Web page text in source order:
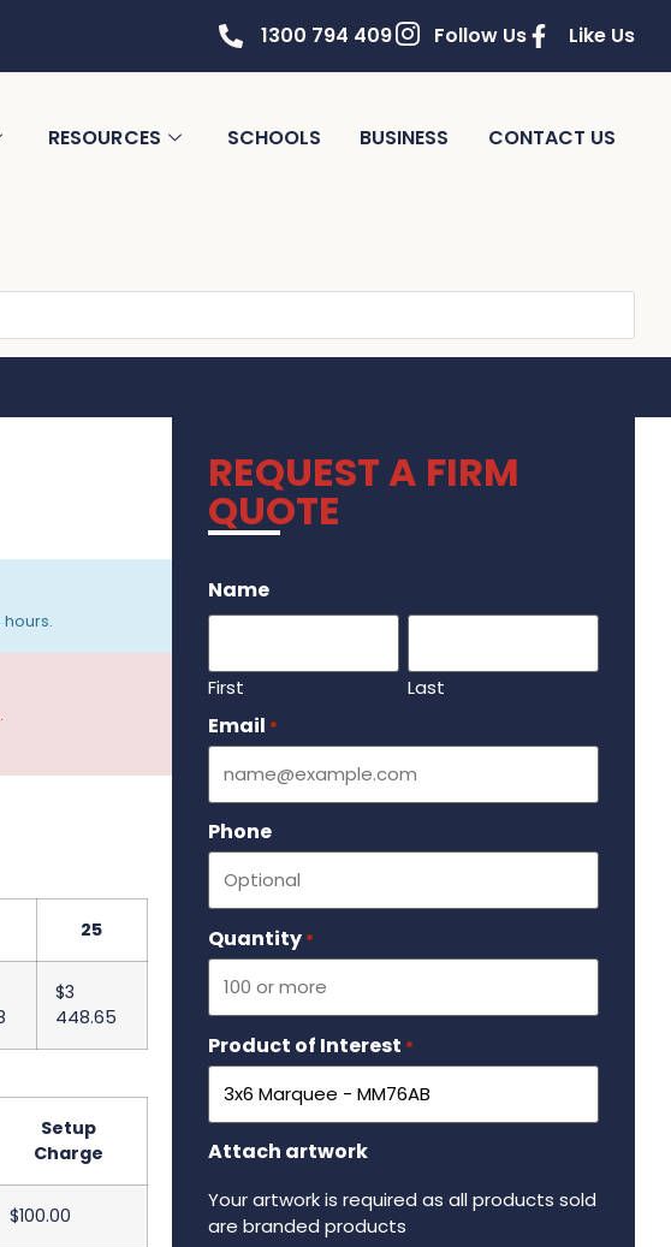
1300 794 409 Follow Us Like Us
RESOURCES SCHOOLS BUSINESS CONTACT US
25
$3
448.65
Setup
Charge
$100.00
REQUEST A FIRM
QUOTE
Name
First Last
Email *
Phone
Quantity *
Product of Interest *
Attach artwork
Your artwork is required as all products sold
are branded products